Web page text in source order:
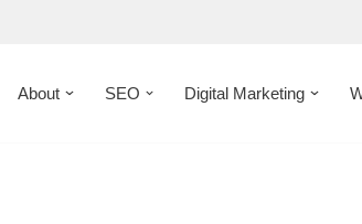
About SEO Digital Marketing